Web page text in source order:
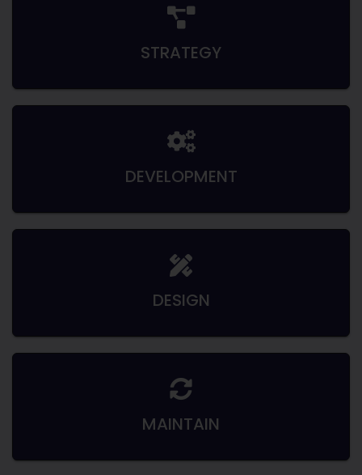
STRATEGY
DEVELOPMENT
DESIGN
MAINTAIN